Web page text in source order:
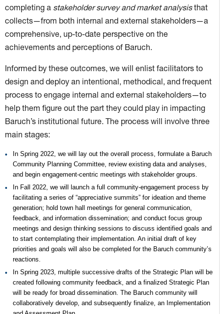
completing a stakeholder survey and market analysisthat
collects—from both internal and external stakeholders—a
comprehensive, up-to-date perspective on the
achievements and perceptions of Baruch.
Informed by these outcomes, we will enlist facilitators to
design and deploy an intentional, methodical, and frequent
process to engage internal and external stakeholders—to
help them figure out the part they could play in impacting
Baruch’s institutional future. The process will involve three
main stages:
In Spring 2022, we will lay out the overall process, formulate a Baruch
Community Planning Committee, review existing data and analyses,
and begin engagement-centric meetings with stakeholder groups.
In Fall 2022, we will launch a full community-engagement process by
facilitating a series of “appreciative summits” for ideation and theme
generation; hold town hall meetings for general communication,
feedback, and information dissemination; and conduct focus group
meetings and design thinking sessions to discuss identified goals and
to start contemplating their implementation. An initial draft of key
priorities and goals will also be completed for the Baruch community’s
reactions.
In Spring 2023, multiple successive drafts of the Strategic Plan will be
created following community feedback, and a finalized Strategic Plan
will be ready for broad dissemination. The Baruch community will
collaboratively develop, and subsequently finalize, an Implementation